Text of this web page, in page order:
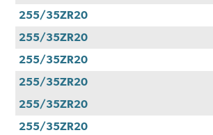
255/35ZR20
255/35ZR20
255/35ZR20
255/35ZR20
255/35ZR20
255/35ZR20